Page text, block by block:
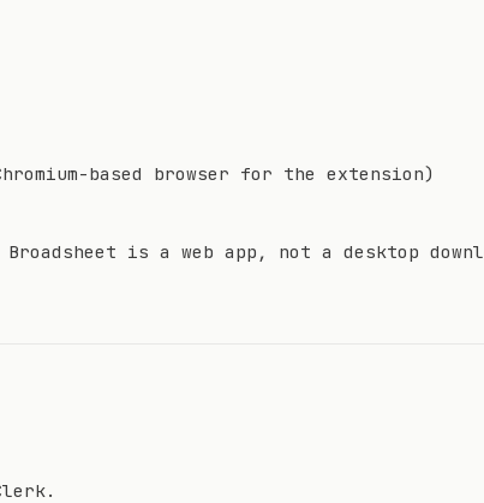
based browser for the extension)
is a web app, not a desktop